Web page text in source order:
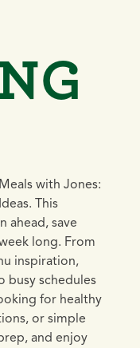
with Jones:
This
ahead, save
long. From
inspiration,
busy schedules
for healthy
or simple
and enjoy